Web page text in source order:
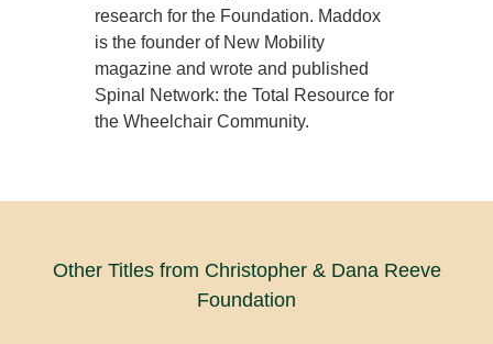
research for the Foundation. Maddox
is the founder of New Mobility
magazine and wrote and published
Spinal Network: the Total Resource for
the Wheelchair Community.
Other Titles from Christopher & Dana Reeve
Foundation